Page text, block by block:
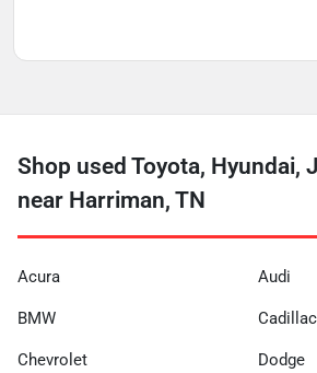
Shop used Toyota, Hyundai,
near Harriman, TN
Acura Audi
BMW Cadillac
Chevrolet Dodge